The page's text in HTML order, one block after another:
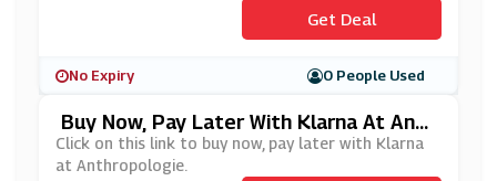
Get Deal
No Expiry 0 People Used
Buy Now, Pay Later With Klarna At Anth
Ropologie
Click on this link to buy now, pay later with Klarna
at Anthropologie.